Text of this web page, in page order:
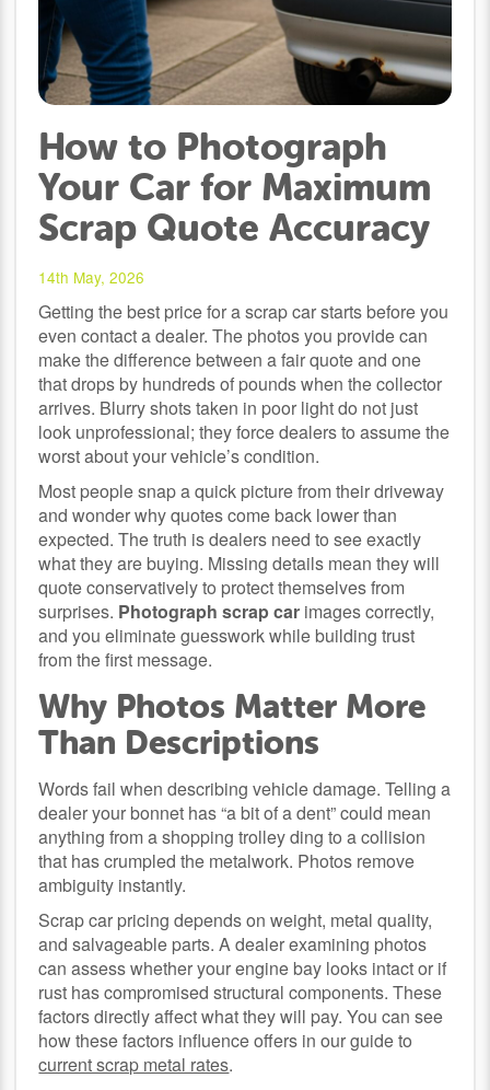
How to Photograph
Your Car for Maximum
Scrap Quote Accuracy
14th May, 2026
Getting the best price for a scrap car starts before you
even contact a dealer. The photos you provide can
make the difference between a fair quote and one
that drops by hundreds of pounds when the collector
arrives. Blurry shots taken in poor light do not just
look unprofessional; they force dealers to assume the
worst about your vehicle’s condition.
Most people snap a quick picture from their driveway
and wonder why quotes come back lower than
expected. The truth is dealers need to see exactly
what they are buying. Missing details mean they will
quote conservatively to protect themselves from
surprises. Photograph scrap car images correctly,
and you eliminate guesswork while building trust
from the first message.
Why Photos Matter More
Than Descriptions
Words fail when describing vehicle damage. Telling a
dealer your bonnet has “a bit of a dent” could mean
anything from a shopping trolley ding to a collision
that has crumpled the metalwork. Photos remove
ambiguity instantly.
Scrap car pricing depends on weight, metal quality,
and salvageable parts. A dealer examining photos
can assess whether your engine bay looks intact or if
rust has compromised structural components. These
factors directly affect what they will pay. You can see
how these factors influence offers in our guide to
current scrap metal rates.